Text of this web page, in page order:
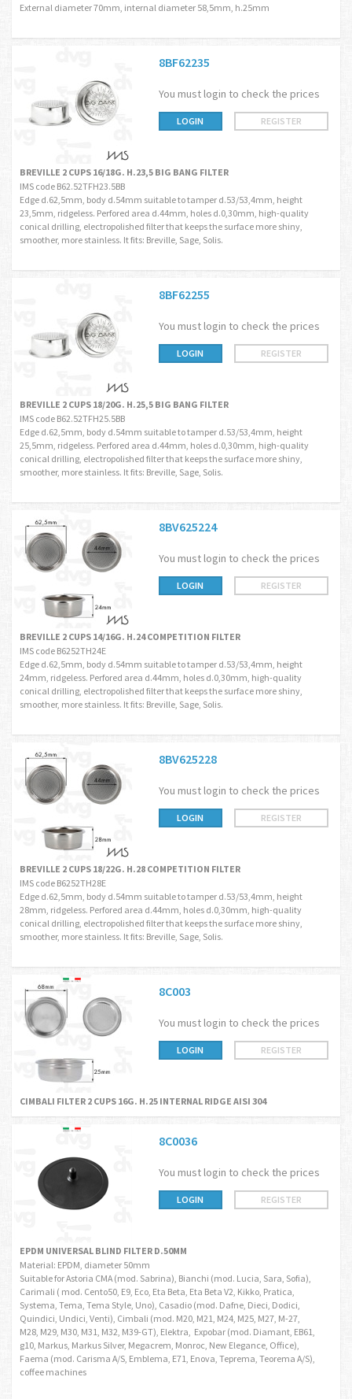
External diameter 70mm, internal diameter 58,5mm, h.25mm
8BF62235
You must login to check the prices
LOGIN REGISTER
BREVILLE 2 CUPS 16/18G. H.23,5 BIG BANG FILTER
IMS code B62.52TFH23.5BB
Edge d.62,5mm, body d.54mm suitable to tamper d.53/53,4mm, height
23,5mm, ridgeless. Perfored area d.44mm, holes d.0,30mm, high-quality
conical drilling, electropolished filter that keeps the surface more shiny,
smoother, more stainless. It fits: Breville, Sage, Solis.
8BF62255
You must login to check the prices
LOGIN REGISTER
BREVILLE 2 CUPS 18/20G. H.25,5 BIG BANG FILTER
IMS code B62.52TFH25.5BB
Edge d.62,5mm, body d.54mm suitable to tamper d.53/53,4mm, height
25,5mm, ridgeless. Perfored area d.44mm, holes d.0,30mm, high-quality
conical drilling, electropolished filter that keeps the surface more shiny,
smoother, more stainless. It fits: Breville, Sage, Solis.
8BV625224
You must login to check the prices
LOGIN REGISTER
BREVILLE 2 CUPS 14/16G. H.24 COMPETITION FILTER
IMS code B6252TH24E
Edge d.62,5mm, body d.54mm suitable to tamper d.53/53,4mm, height
24mm, ridgeless. Perfored area d.44mm, holes d.0,30mm, high-quality
conical drilling, electropolished filter that keeps the surface more shiny,
smoother, more stainless. It fits: Breville, Sage, Solis.
8BV625228
You must login to check the prices
LOGIN REGISTER
BREVILLE 2 CUPS 18/22G. H.28 COMPETITION FILTER
IMS code B6252TH28E
Edge d.62,5mm, body d.54mm suitable to tamper d.53/53,4mm, height
28mm, ridgeless. Perfored area d.44mm, holes d.0,30mm, high-quality
conical drilling, electropolished filter that keeps the surface more shiny,
smoother, more stainless. It fits: Breville, Sage, Solis.
8C003
You must login to check the prices
LOGIN REGISTER
CIMBALI FILTER 2 CUPS 16G. H.25 INTERNAL RIDGE AISI 304
8C0036
You must login to check the prices
LOGIN REGISTER
EPDM UNIVERSAL BLIND FILTER D.50MM
Material: EPDM, diameter 50mm
Suitable for Astoria CMA (mod. Sabrina), Bianchi (mod. Lucia, Sara, Sofia),
Carimali ( mod. Cento50, E9, Eco, Eta Beta, Eta Beta V2, Kikko, Pratica,
Systema, Tema, Tema Style, Uno), Casadio (mod. Dafne, Dieci, Dodici,
Quindici, Undici, Venti), Cimbali (mod. M20, M21, M24, M25, M27, M-27,
M28, M29, M30, M31, M32, M39-GT), Elektra, Expobar (mod. Diamant, EB61,
g10, Markus, Markus Silver, Megacrem, Monroc, New Elegance, Office),
Faema (mod. Carisma A/S, Emblema, E71, Enova, Teprema, Teorema A/S),
coffee machines